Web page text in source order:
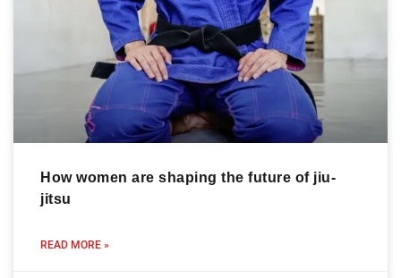
How women are shaping the future of jiu-
jitsu
READ MORE »